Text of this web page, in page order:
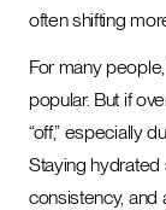
often shifting
For many
popular. But if
“off,” especially
Staying
consistency, and